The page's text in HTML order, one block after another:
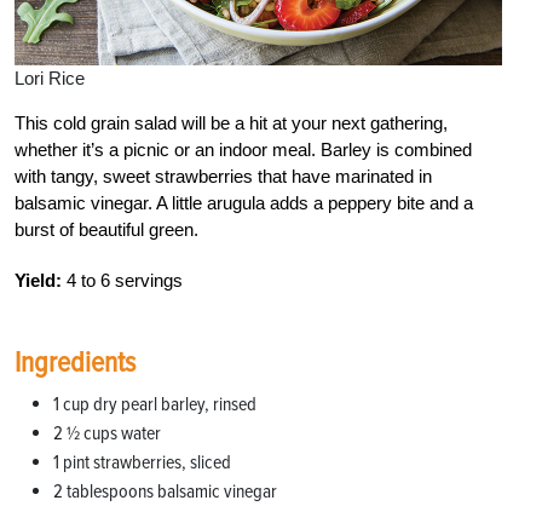
Lori Rice
This cold grain salad will be a hit at your next gathering,
whether it’s a picnic or an indoor meal. Barley is combined
with tangy, sweet strawberries that have marinated in
balsamic vinegar. A little arugula adds a peppery bite and a
burst of beautiful green.
Yield: 4 to 6 servings
Ingredients
1 cup dry pearl barley, rinsed
2 1⁄2 cups water
1 pint strawberries, sliced
2 tablespoons balsamic vinegar